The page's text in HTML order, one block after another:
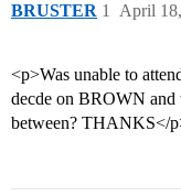
BRUSTER April
1
<p>Was unable to
decde on BROWN and
between? THANKS</